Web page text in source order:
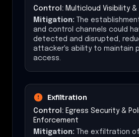
Control: Multicloud Visibility &
Mitigation: The
and control channels could
detected and disrupted,
attacker's ability to maintain
access.
Exfiltration
Control: Egress Security &
Enforcement
Mitigation: The exfiltration